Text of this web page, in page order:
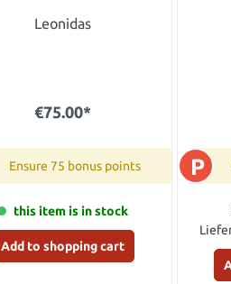
Leonidas
€75.00*
Ensure 75 bonus points
this item is in stock
Add to shopping cart
P